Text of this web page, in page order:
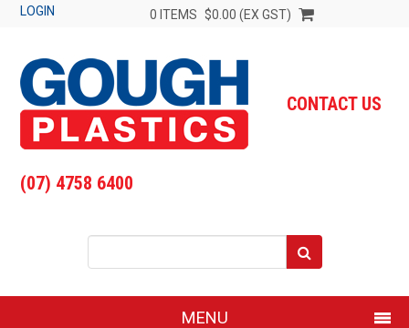
LOGIN 0 ITEMS $0.00 (EX GST)
CONTACT US
(07) 4758 6400
MENU